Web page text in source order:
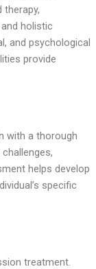
therapy,
holistic
and psychological
provide
with a thorough
helps develop
specific
treatment.